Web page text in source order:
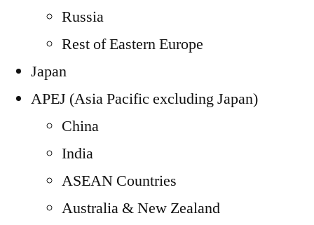
Russia
Rest of Eastern Europe
Japan
APEJ (Asia Pacific excluding Japan)
China
India
ASEAN Countries
Australia & New Zealand